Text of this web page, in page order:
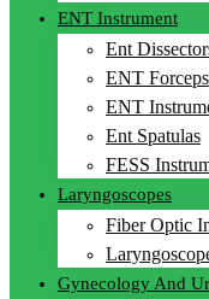
ENT Instrument
Ent
ENT Forceps
ENT
Ent Spatulas
FESS
Laryngoscopes
Fiber Optic
Gynecology And